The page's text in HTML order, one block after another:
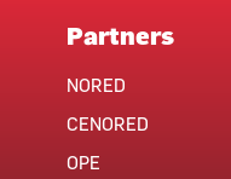
Partners
NORED
CENORED
OPE